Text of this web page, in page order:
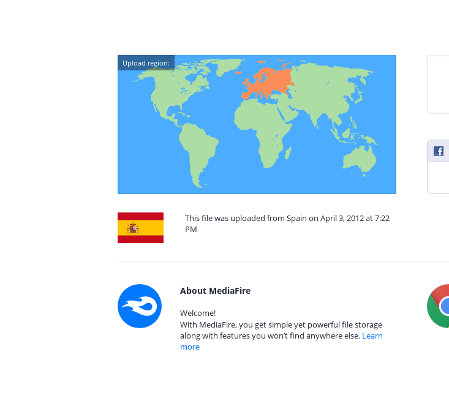
Upload region:
This file was uploaded from Spain on April 3, 2012 at 7:22
PM
About MediaFire
Welcome!
With MediaFire, you get simple yet powerful file storage
along with features you won’t find anywhere else. Learn
more